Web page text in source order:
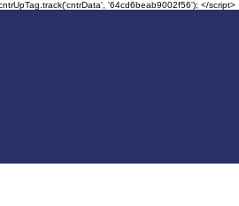
'64cd6beab9002f56'); </script>